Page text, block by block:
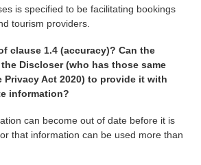
is specified to be facilitating bookings
tourism providers.
clause 1.4 (accuracy)? Can the
Discloser (who has those same
Act 2020) to provide it with
information?
can become out of date before it is
that information can be used more than